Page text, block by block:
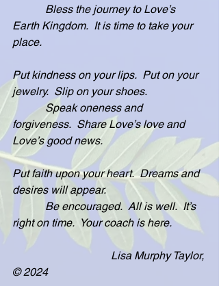
Bless the journey to Love’s
Earth Kingdom.  It is time to take your
place.
Put kindness on your lips.  Put on your
jewelry.  Slip on your shoes.
Speak oneness and
forgiveness.  Share Love’s love and
Love’s good news.
Put faith upon your heart.  Dreams and
desires will appear.
Be encouraged.  All is well.  It’s
right on time.  Your coach is here.
Lisa Murphy Taylor,
© 2024